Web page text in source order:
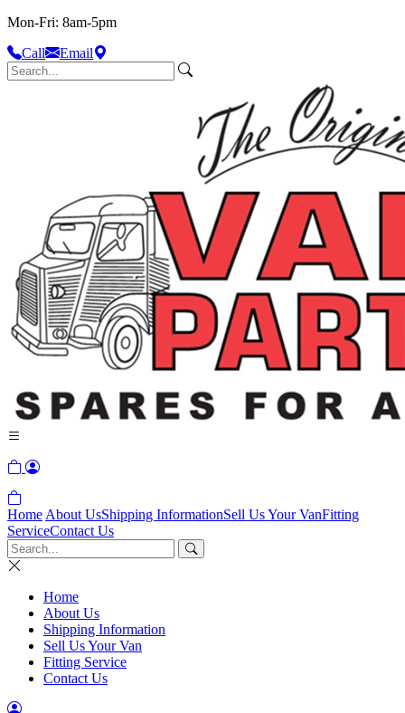
Mon-Fri: 8am-5pm
Call
Email
Home About UsShipping InformationSell Us Your VanFitting
ServiceContact Us
Home
About Us
Shipping Information
Sell Us Your Van
Fitting Service
Contact Us